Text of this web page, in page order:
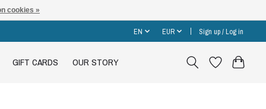
EN EUR Sign up / Log in
GIFT CARDS OUR STORY
cookies »